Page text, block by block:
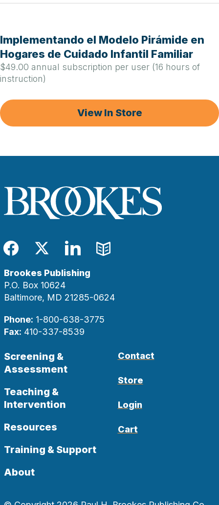
Implementando el Modelo Pirámide en
Hogares de Cuidado Infantil Familiar
$49.00 annual subscription per user (16 hours of
instruction)
View In Store
Facebook
TwitterLinkedIn
Blog
Brookes Publishing
P.O. Box 10624
Baltimore, MD 21285-0624
Phone: 1-800-638-3775
Fax: 410-337-8539
Screening &
Assessment
Teaching &
Intervention
Resources
Training & Support
About
Contact
Store
Login
Cart